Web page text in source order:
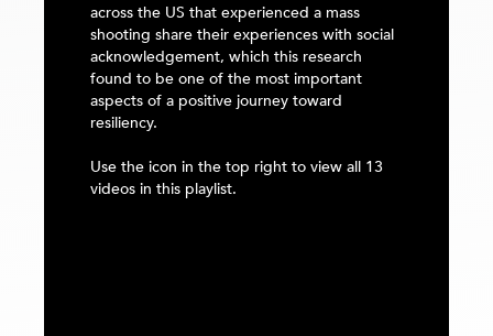
across the US that experienced a mass
shooting share their experiences with social
acknowledgement, which this research
found to be one of the most important
aspects of a positive journey toward
resiliency.
Use the icon in the top right to view all 13
videos in this playlist.